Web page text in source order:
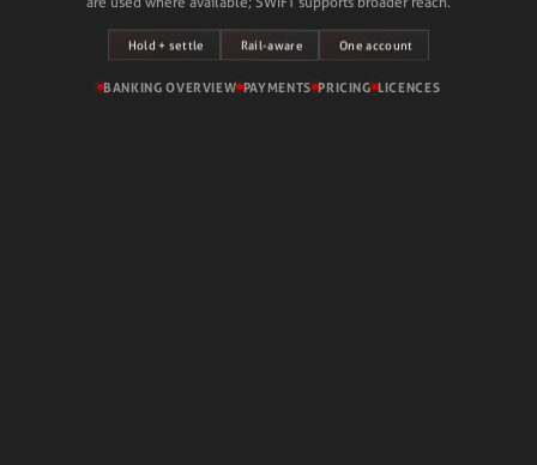
Hold + settle Rail-aware One account
BANKING OVERVIEW PAYMENTS PRICING LICENCES